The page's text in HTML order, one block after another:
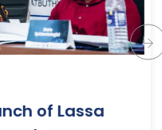
of Lassa